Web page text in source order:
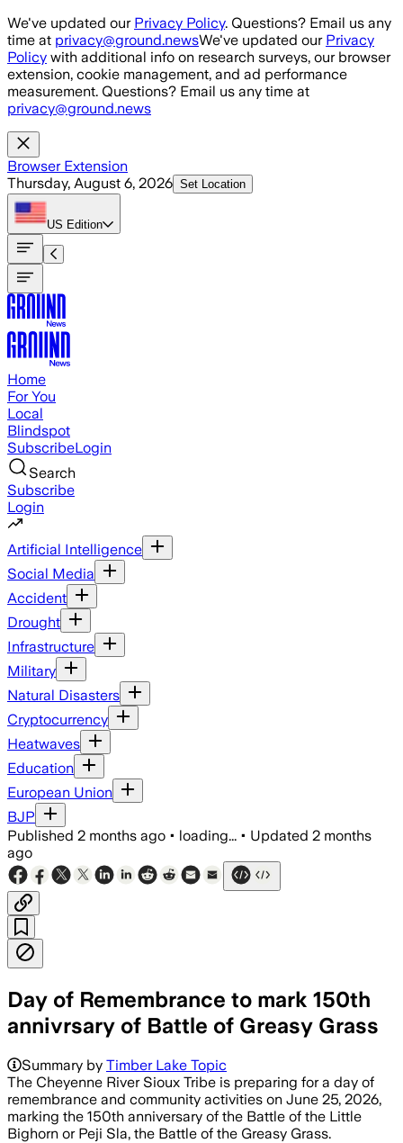
Skip to main content
We've updated our Privacy Policy. Questions? Email us any
time at privacy@ground.newsWe've updated our Privacy
Policy with additional info on research surveys, our browser
extension, cookie management, and ad performance
measurement. Questions? Email us any time at
privacy@ground.news
Browser Extension
Thursday, August 6, 2026 Set Location
US Edition
Home
For You
Local
Blindspot
SubscribeLogin
Search
Subscribe
Login
Artificial Intelligence
Social Media
Accident
Drought
Infrastructure
Military
Natural Disasters
Cryptocurrency
Heatwaves
Education
European Union
BJP
Published 2 months ago • loading... • Updated 2 months
ago
Day of Remembrance to mark 150th
annivrsary of Battle of Greasy Grass
Summary by Timber Lake Topic
The Cheyenne River Sioux Tribe is preparing for a day of
remembrance and community activities on June 25, 2026,
marking the 150th anniversary of the Battle of the Little
Bighorn or Peji Sla, the Battle of the Greasy Grass.